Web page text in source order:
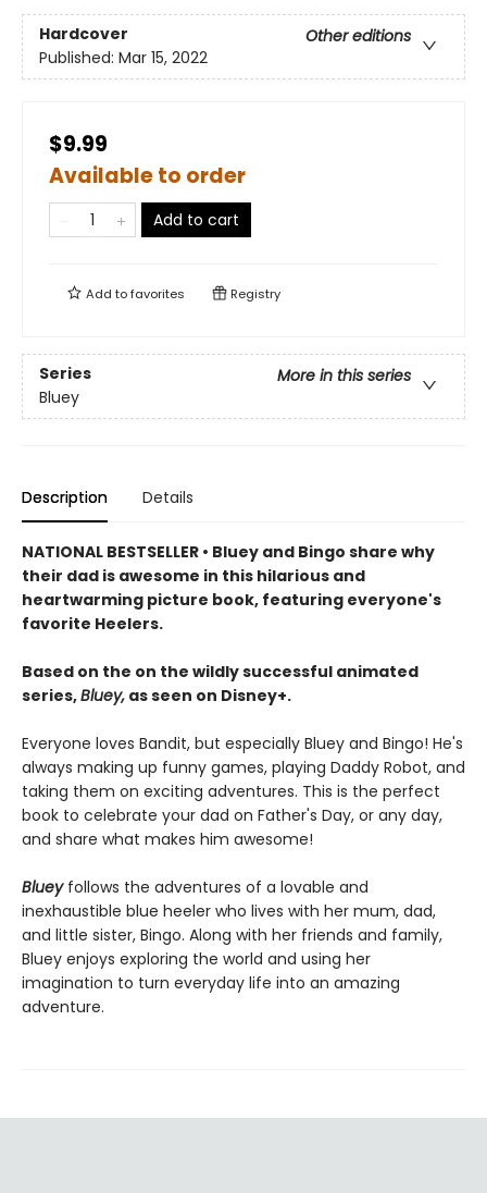
Hardcover
Other editions
Published: Mar 15, 2022
$9.99
Available to order
Add to cart
Add tofavorites Registry
Series
More in this series
Bluey
Description Details
NATIONAL BESTSELLER • Bluey and Bingo share why
their dad is awesome in this hilarious and
heartwarming picture book, featuring everyone's
favorite Heelers.
Based on the on the wildly successful animated
series,Bluey, as seen on Disney+.
Everyone loves Bandit, but especially Bluey and Bingo! He's
always making up funny games, playing Daddy Robot, and
taking them on exciting adventures. This is the perfect
book to celebrate your dad on Father's Day, or any day,
and share what makes him awesome!
Blueyfollows the adventures of a lovable and
inexhaustible blue heeler who lives with her mum, dad,
and little sister, Bingo. Along with her friends and family,
Bluey enjoys exploring the world and using her
imagination to turn everyday life into an amazing
adventure.